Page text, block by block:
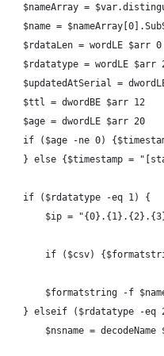
$nameArray =
$name =
	$rdataLen = wordLE $arr 0
$rdatatype = wordLE $arr
$updatedAtSerial =
	$ttl = dwordBE $arr 12
	$age = dwordLE $arr 20
if ($age -ne 0)
} else {$timestamp =
    if ($rdatatype -eq 1) {
$ip =
if ($csv)
$formatstring -f
} elseif ($rdatatype -eq
$nsname = decodeName